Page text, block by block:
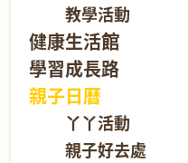
教學活動
健康生活館
學習成長路
親子日曆
丫丫活動
親子好去處